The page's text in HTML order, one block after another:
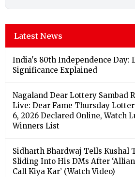
Latest News
India's 80th Independence Day:
Significance Explained
Nagaland Dear Lottery Sambad
Live: Dear Fame Thursday
6, 2026 Declared Online, Watch
Winners List
Sidharth Bhardwaj Tells Kushal
Sliding Into His DMs After
Call Kiya Kar’ (Watch Video)